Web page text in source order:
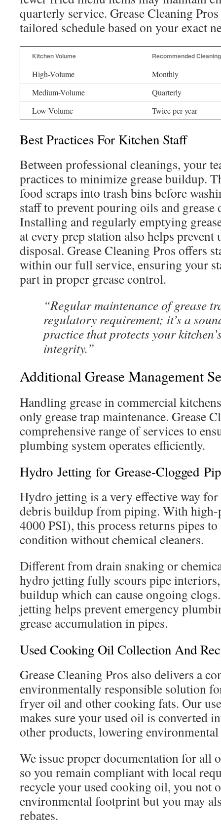
quarterly service. Grease Cleaning
tailored schedule based on your exact
Kitchen Volume Recommended
High-Volume
Monthly
Medium-Volume
Quarterly
Low-Volume
Twice per year
Best Practices For Kitchen Staff
Between professional cleanings, your
practices to minimize grease buildup.
food scraps into trash bins before
staff to prevent pouring oils and grease
Installing and regularly emptying
at every prep station also helps prevent
disposal. Grease Cleaning Pros offers
within our full service, ensuring your
part in proper grease control.
“Regular maintenance of grease
regulatory requirement; it’s a
practice that protects your
integrity.”
Additional Grease Management
Handling grease in commercial
only grease trap maintenance. Grease
comprehensive range of services to
plumbing system operates efficiently.
Hydro Jetting for Grease-Clogged
Hydro jetting is a very effective way for
debris buildup from piping. With high-
4000 PSI), this process returns pipes
condition without chemical cleaners.
Different from drain snaking or
hydro jetting fully scours pipe
buildup which can cause ongoing
jetting helps prevent emergency
grease accumulation in pipes.
Used Cooking Oil Collection And
Grease Cleaning Pros also delivers a
environmentally responsible solution
fryer oil and other cooking fats. Our
makes sure your used oil is converted
other products, lowering
We issue proper documentation for all
so you remain compliant with local
recycle your used cooking oil, you not
environmental footprint but you may
rebates.